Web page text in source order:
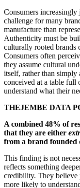
Consumers
challenge for many
manufacture than
Authenticity must be
culturally rooted brands
Consumers often
they assume cultural
itself, rather than simply
conceived at a table
understand what their
THEJEMBE DATA
A combined 48% of
that they are either
from a brand founded
This finding is not
reflects something
credibility. They believe
more likely to